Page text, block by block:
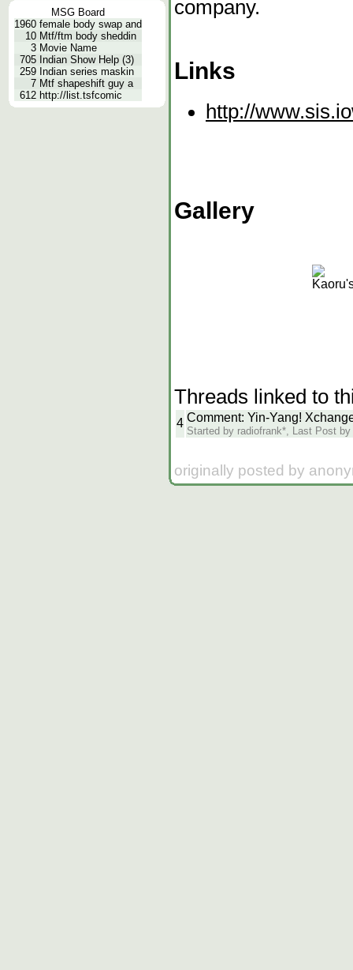
MSG Board
1960 female body swap and
10 Mtf/ftm body sheddin
3 Movie Name
705 Indian Show Help (3)
259 Indian series maskin
7 Mtf shapeshift guy a
612 http://list.tsfcomic
company.
Links
http://
Gallery
Threads linked to
4 Comment: Yin-Yang!
Started by radiofrank*, Last Post
originally posted by